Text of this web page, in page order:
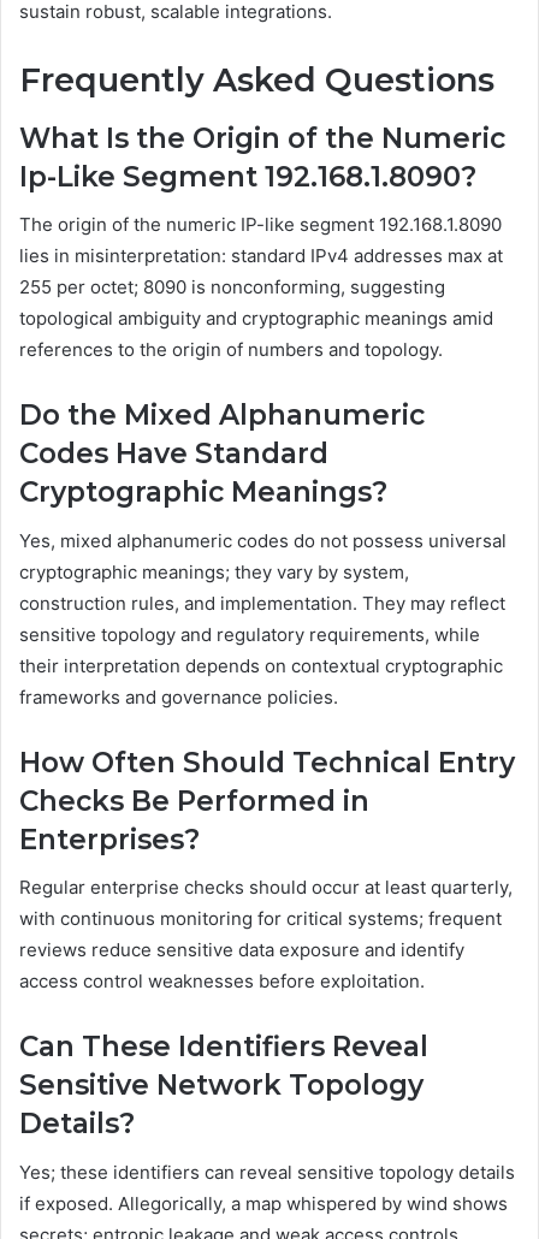
sustain robust, scalable integrations.
Frequently Asked Questions
What Is the Origin of the Numeric
Ip-Like Segment 192.168.1.8090?
The origin of the numeric IP-like segment 192.168.1.8090
lies in misinterpretation: standard IPv4 addresses max at
255 per octet; 8090 is nonconforming, suggesting
topological ambiguity and cryptographic meanings amid
references to the origin of numbers and topology.
Do the Mixed Alphanumeric
Codes Have Standard
Cryptographic Meanings?
Yes, mixed alphanumeric codes do not possess universal
cryptographic meanings; they vary by system,
construction rules, and implementation. They may reflect
sensitive topology and regulatory requirements, while
their interpretation depends on contextual cryptographic
frameworks and governance policies.
How Often Should Technical Entry
Checks Be Performed in
Enterprises?
Regular enterprise checks should occur at least quarterly,
with continuous monitoring for critical systems; frequent
reviews reduce sensitive data exposure and identify
access control weaknesses before exploitation.
Can These Identifiers Reveal
Sensitive Network Topology
Details?
Yes; these identifiers can reveal sensitive topology details
if exposed. Allegorically, a map whispered by wind shows